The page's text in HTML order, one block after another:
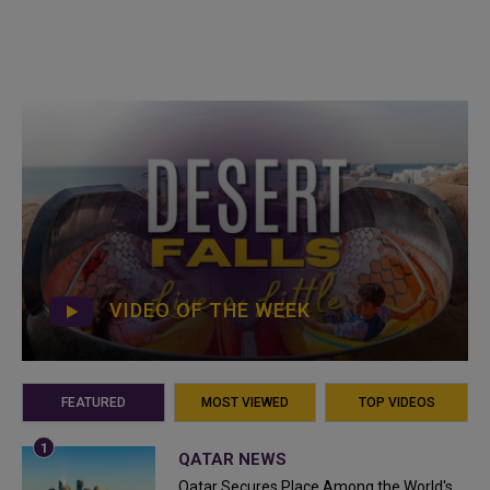
VIDEO OF THE WEEK
FEATURED MOST VIEWED TOP VIDEOS
QATAR NEWS